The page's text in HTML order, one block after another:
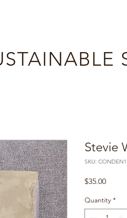
Stevie
SKU:
$35.00Price
Quantity *